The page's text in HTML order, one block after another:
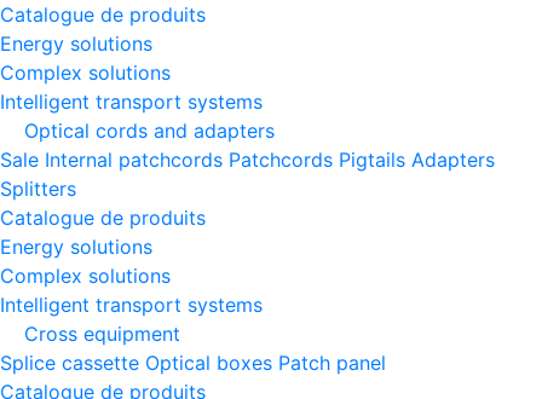
Catalogue de produits
Energy solutions
Complex solutions
Intelligent transport systems
Optical cords and adapters
Sale Internal patchcords Patchcords Pigtails Adapters
Splitters
Catalogue de produits
Energy solutions
Complex solutions
Intelligent transport systems
Cross equipment
Splice cassette Optical boxes Patch panel
Catalogue de produits